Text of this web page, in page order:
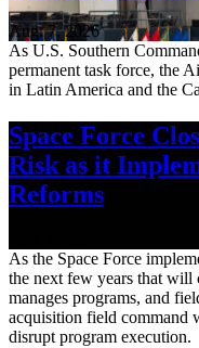
Aug. 7, 2026
As U.S. Southern
permanent task force, the
in Latin America and the
Space Force
Risk as it
Reforms
As the Space Force
the next few years that will
manages programs, and
acquisition field command
disrupt program execution.